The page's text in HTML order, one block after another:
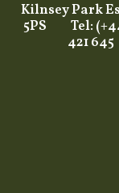
Kilnsey Park
5PS Tel:
421